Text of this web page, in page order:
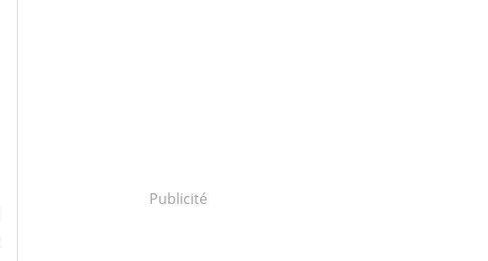
Publicité